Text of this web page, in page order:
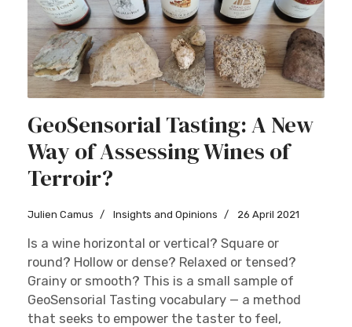
GeoSensorial Tasting: A New
Way of Assessing Wines of
Terroir?
Julien Camus Insights and Opinions 26 April 2021
Is a wine horizontal or vertical? Square or
round? Hollow or dense? Relaxed or tensed?
Grainy or smooth? This is a small sample of
GeoSensorial Tasting vocabulary — a method
that seeks to empower the taster to feel,